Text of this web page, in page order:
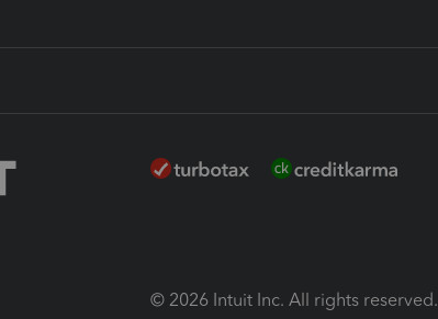
© 2026 Intuit Inc. All rights reserved.